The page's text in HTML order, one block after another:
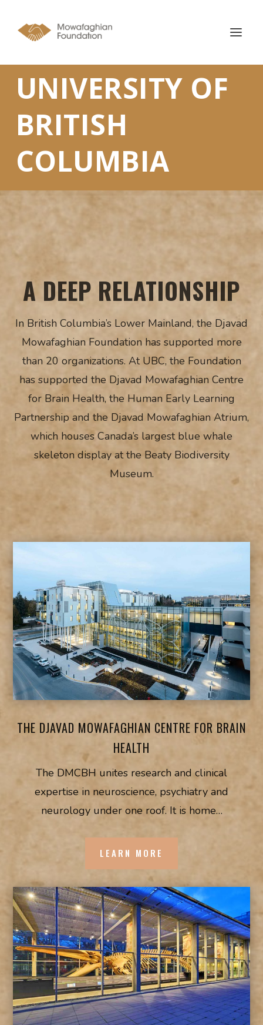
UNIVERSITY OF
BRITISH
COLUMBIA
A DEEP RELATIONSHIP
In British Columbia’s Lower Mainland, the Djavad
Mowafaghian Foundation has supported more
than 20 organizations. At UBC, the Foundation
has supported the Djavad Mowafaghian Centre
for Brain Health, the Human Early Learning
Partnership and the Djavad Mowafaghian Atrium,
which houses Canada’s largest blue whale
skeleton display at the Beaty Biodiversity
Museum.
THE DJAVAD MOWAFAGHIAN CENTRE FOR BRAIN
HEALTH
The DMCBH unites research and clinical
expertise in neuroscience, psychiatry and
neurology under one roof. It is home…
LEARN MORE